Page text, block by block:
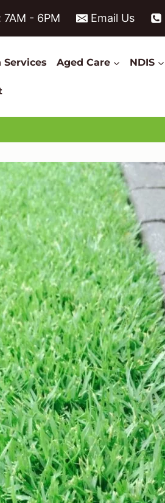
- 6PM Email Us
Aged Care NDIS